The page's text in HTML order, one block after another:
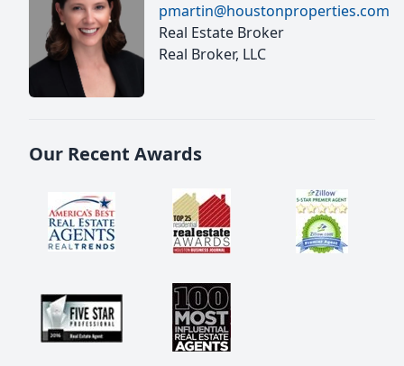
pmartin@houstonproperties.com
Real Estate Broker
Real Broker, LLC
Our Recent Awards